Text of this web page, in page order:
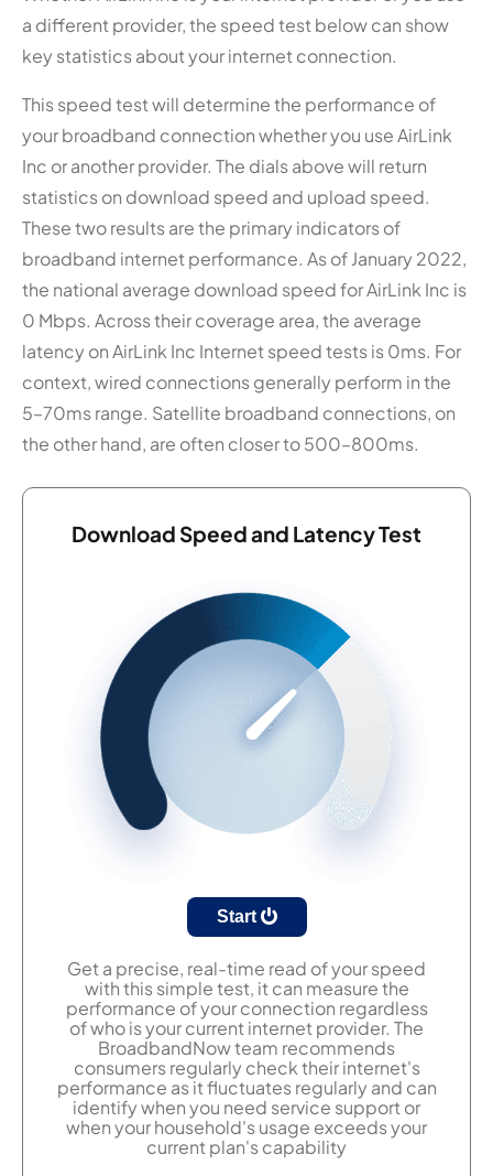
a different provider, the speed test below can show
key statistics about your internet connection.
This speed test will determine the performance of
your broadband connection whether you use AirLink
Inc or another provider. The dials above will return
statistics on download speed and upload speed.
These two results are the primary indicators of
broadband internet performance. As of January 2022,
the national average download speed for AirLink Inc is
0 Mbps. Across their coverage area, the average
latency on AirLink Inc Internet speed tests is 0ms. For
context, wired connections generally perform in the
5–70ms range. Satellite broadband connections, on
the other hand, are often closer to 500–800ms.
Download Speed and Latency Test
Start
Get a precise, real-time read of your speed
with this simple test, it can measure the
performance of your connection regardless
of who is your current internet provider. The
BroadbandNow team recommends
consumers regularly check their internet's
performance as it fluctuates regularly and can
identify when you need service support or
when your household's usage exceeds your
current plan's capability